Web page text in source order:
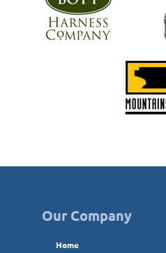
Our Company
Home